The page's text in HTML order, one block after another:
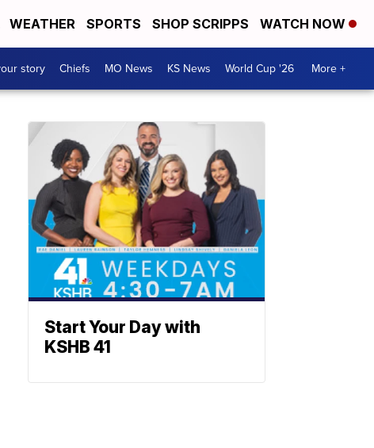
WEATHER SPORTS SHOP SCRIPPS WATCH NOW
story Chiefs MO News KS News World Cup '26 More +
Start Your Day with
KSHB 41